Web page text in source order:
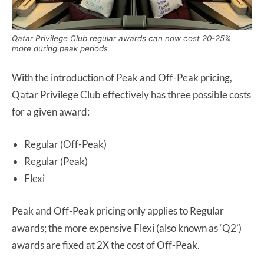
Qatar Privilege Club regular awards can now cost 20-25%
more during peak periods
With the introduction of Peak and Off-Peak pricing,
Qatar Privilege Club effectively has three possible costs
for a given award:
Regular (Off-Peak)
Regular (Peak)
Flexi
Peak and Off-Peak pricing only applies to Regular
awards; the more expensive Flexi (also known as ‘Q2’)
awards are fixed at 2X the cost of Off-Peak.